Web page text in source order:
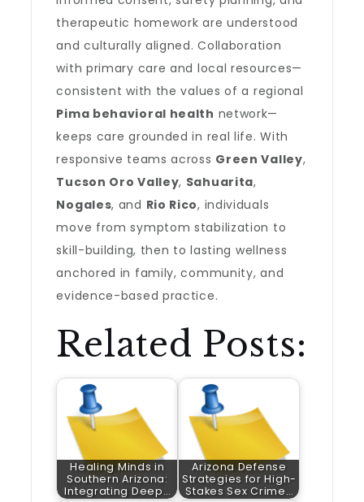
therapeutic homework are understood
and culturally aligned. Collaboration
with primary care and local resources—
consistent with the values of a regional
Pima behavioral health network—
keeps care grounded in real life. With
responsive teams across Green Valley,
Tucson Oro Valley, Sahuarita,
Nogales, and Rio Rico, individuals
move from symptom stabilization to
skill-building, then to lasting wellness
anchored in family, community, and
evidence-based practice.
Related Posts:
Healing Minds in
Southern Arizona:
Integrating Deep…
Arizona Defense
Strategies for High-
Stakes Sex Crime…